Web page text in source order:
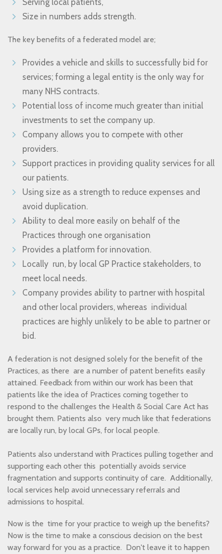
Serving local patients,
Size in numbers adds strength.
The key benefits of a federated model are;
Provides a vehicle and skills to successfully bid for
services; forming a legal entity is the only way for
many NHS contracts.
Potential loss of income much greater than initial
investments to set the company up.
Company allows you to compete with other
providers.
Support practices in providing quality services for all
our patients.
Using size as a strength to reduce expenses and
avoid duplication.
Ability to deal more easily on behalf of the
Practices through one organisation
Provides a platform for innovation.
Locally run, by local GP Practice stakeholders, to
meet local needs.
Company provides ability to partner with hospital
and other local providers, whereas individual
practices are highly unlikely to be able to partner or
bid.
A federation is not designed solely for the benefit of the
Practices, as there are a number of patent benefits easily
attained. Feedback from within our work has been that
patients like the idea of Practices coming together to
respond to the challenges the Health & Social Care Act has
brought them. Patients also very much like that federations
are locally run, by local GPs, for local people.
Patients also understand with Practices pulling together and
supporting each other this potentially avoids service
fragmentation and supports continuity of care. Additionally,
local services help avoid unnecessary referrals and
admissions to hospital.
Now is the time for your practice to weigh up the benefits?
Now is the time to make a conscious decision on the best
way forward for you as a practice. Don't leave it to happen